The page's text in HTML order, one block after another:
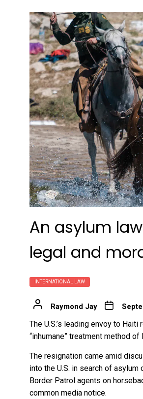
An asylum
legal and
INTERNATIONAL LAW
Raymond Jay
The U.S.’s leading envoy to Haiti
“inhumane” treatment method
The resignation came amid
into the U.S. in search of
Border Patrol agents on
common media notice.